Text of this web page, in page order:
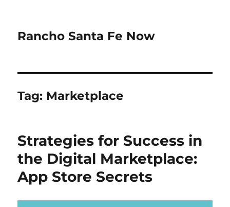
Rancho Santa Fe Now
Tag: Marketplace
Strategies for Success in
the Digital Marketplace:
App Store Secrets